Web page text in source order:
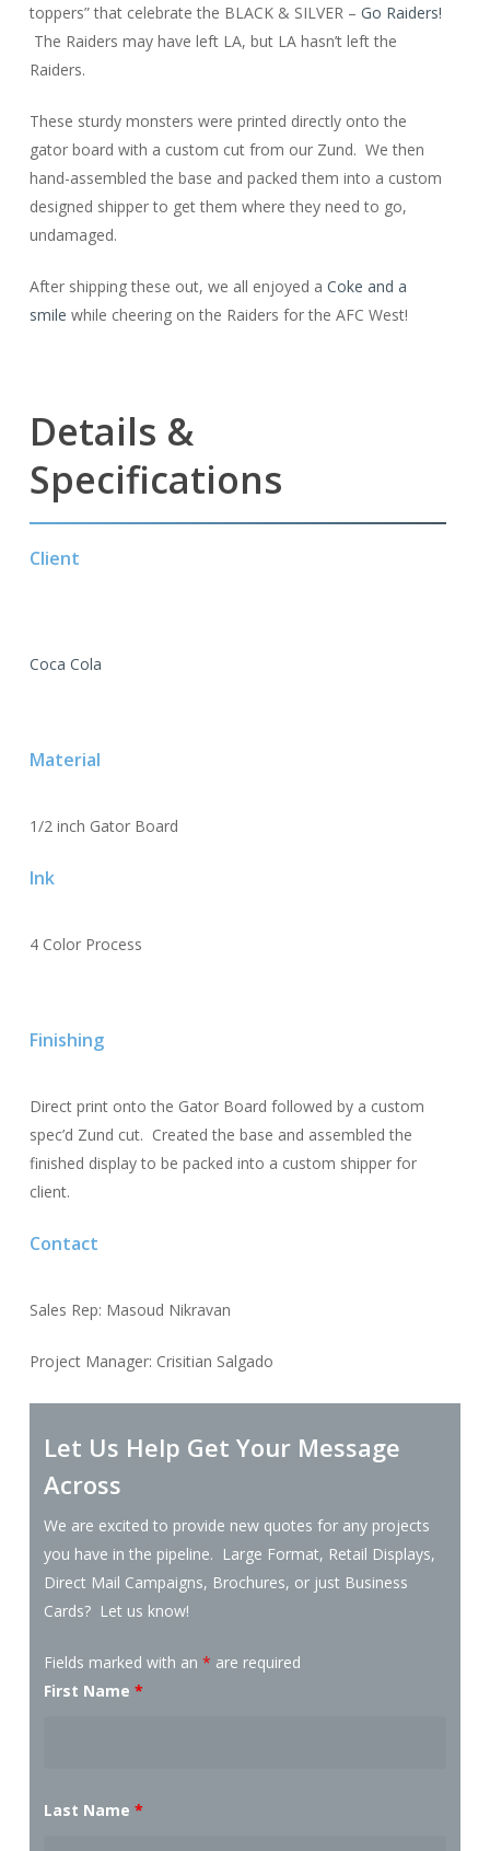
toppers” that celebrate the BLACK & SILVER – Go Raiders!
The Raiders may have left LA, but LA hasn’t left the
Raiders.
These sturdy monsters were printed directly onto the
gator board with a custom cut from our Zund. We then
hand-assembled the base and packed them into a custom
designed shipper to get them where they need to go,
undamaged.
After shipping these out, we all enjoyed a Coke and a
smile while cheering on the Raiders for the AFC West!
Details &
Specifications
Client
Coca Cola
Material
1/2 inch Gator Board
Ink
4 Color Process
Finishing
Direct print onto the Gator Board followed by a custom
spec’d Zund cut. Created the base and assembled the
finished display to be packed into a custom shipper for
client.
Contact
Sales Rep: Masoud Nikravan
Project Manager: Crisitian Salgado
Let Us Help Get Your Message
Across
We are excited to provide new quotes for any projects
you have in the pipeline. Large Format, Retail Displays,
Direct Mail Campaigns, Brochures, or just Business
Cards? Let us know!
Fields marked with an* are required
First Name*
Last Name*